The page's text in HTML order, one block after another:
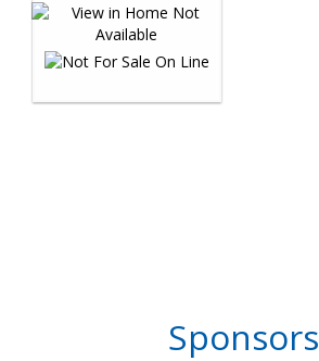
Sponsors